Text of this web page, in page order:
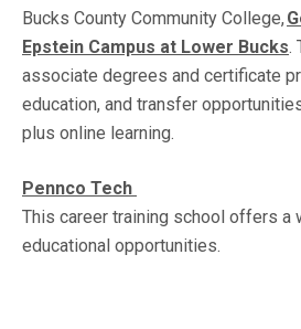
Bucks County Community College,
Epstein Campus at Lower Bucks.
associate degrees and certificate
education, and transfer
plus online learning.
Pennco Tech
This career training school offers a
educational opportunities.